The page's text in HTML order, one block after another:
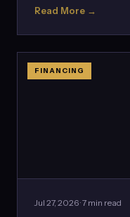
Read More →
FINANCING
Jul 27, 2026 · 7 min read